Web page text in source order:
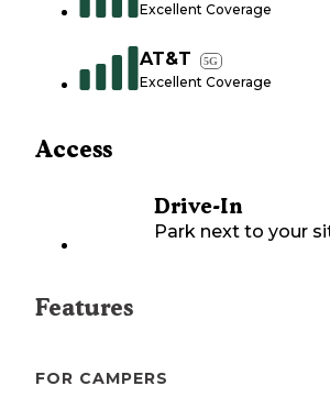
Excellent Coverage
AT&T 5G
Excellent Coverage
Access
Drive-In
Park next to your
Features
FOR CAMPERS